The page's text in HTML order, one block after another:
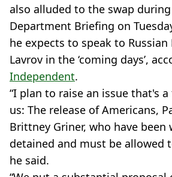
also alluded to the swap
Department Briefing on
he expects to speak to
Lavrov in the ‘coming days’,
Independent.
“I plan to raise an issue that's
us: The release of Americans,
Brittney Griner, who have been
detained and must be allowed
he said.